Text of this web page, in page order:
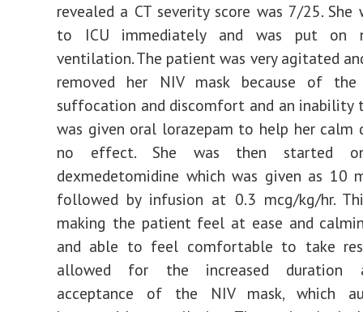
revealed a CT severity score was 7/25. She
to ICU immediately and was put on
ventilation. The patient was very agitated
removed her NIV mask because of
suffocation and discomfort and an inability
was given oral lorazepam to help her calm
no effect. She was then started
dexmedetomidine which was given as 10
followed by infusion at 0.3 mcg/kg/hr.
making the patient feel at ease and
and able to feel comfortable to take
allowed for the increased duration
acceptance of the NIV mask, which